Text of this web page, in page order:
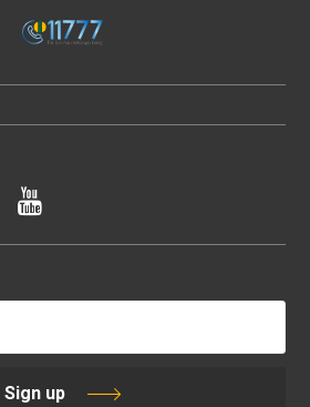
Sign up